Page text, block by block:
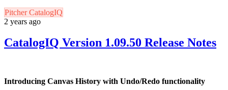
Pitcher CatalogIQ
2 years ago
CatalogIQ Version 1.09.50 Release Notes
Introducing Canvas History with Undo/Redo functionality